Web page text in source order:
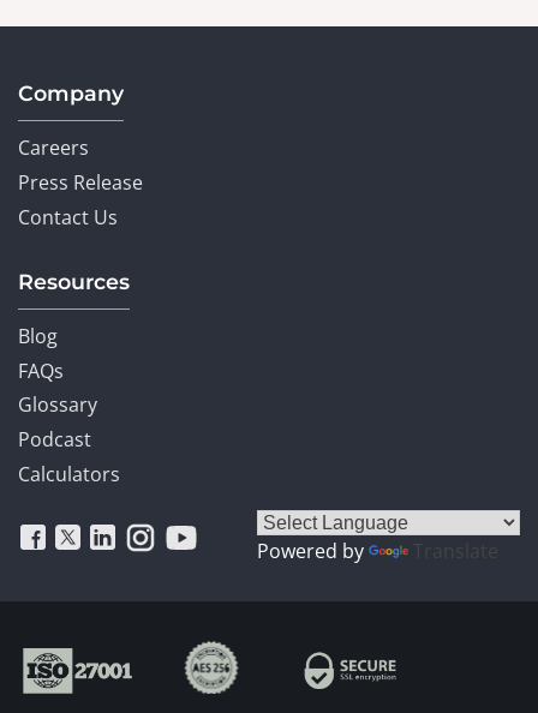
Company
Careers
Press Release
Contact Us
Resources
Blog
FAQs
Glossary
Podcast
Calculators
Powered by Translate